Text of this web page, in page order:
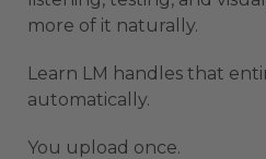
more of it naturally.
Learn LM handles that
automatically.
You upload once.